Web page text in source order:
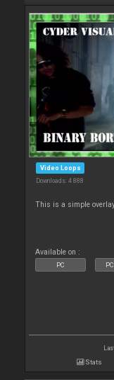
Video Loops
Downloads: 4 888
This is a simple
Available on :
PC
Stats